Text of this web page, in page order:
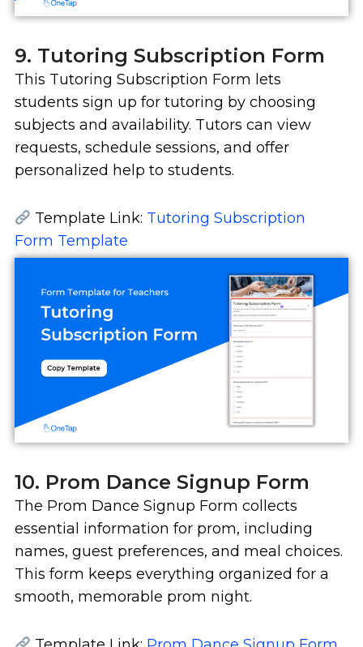
9. Tutoring Subscription Form
This Tutoring Subscription Form lets
students sign up for tutoring by choosing
subjects and availability. Tutors can view
requests, schedule sessions, and offer
personalized help to students.
Template Link: Tutoring Subscription
Form Template
10. Prom Dance Signup Form
The Prom Dance Signup Form collects
essential information for prom, including
names, guest preferences, and meal choices.
This form keeps everything organized for a
smooth, memorable prom night.